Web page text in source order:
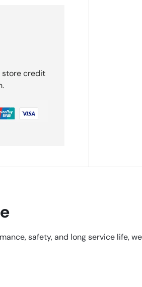
store credit
safety, and long service life,